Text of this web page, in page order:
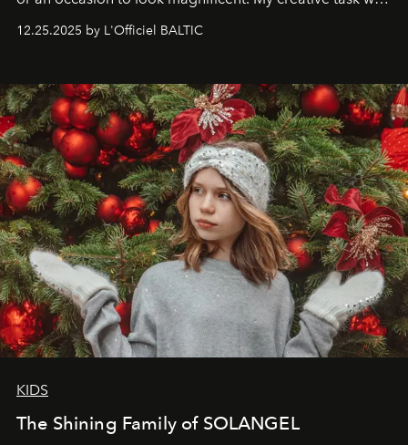
to capture Timeless Allure
that lives freely, confidently, and without permission. I
elegance is not hidden by darkness but revealed
through clarity, movement, and presence."
12.25.2025 by L'Officiel BALTIC
KIDS
The Shining Family of SOLANGEL